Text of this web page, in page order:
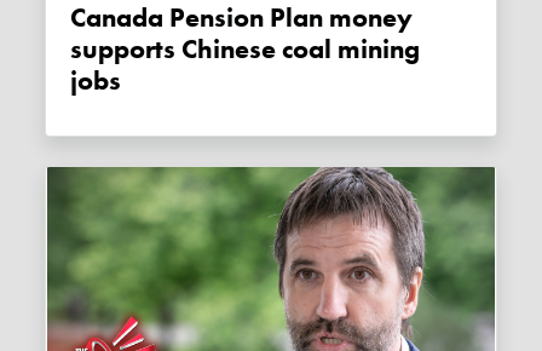
Canada Pension Plan money
supports Chinese coal mining
jobs